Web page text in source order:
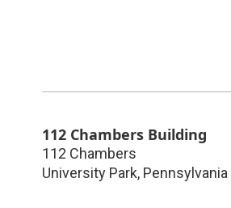
112 Chambers Building
112 Chambers
University Park, Pennsylvania